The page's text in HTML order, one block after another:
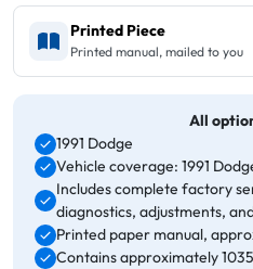
Printed Piece
Printed manual, mailed to you
All
1991 Dodge
Vehicle coverage: 1991
Includes complete factory
diagnostics, adjustments,
Printed paper manual,
Contains approximately